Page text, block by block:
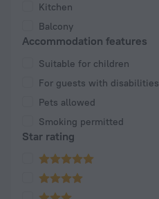
Kitchen
Balcony
Accommodation features
Suitable for children
For guests with disabilities
Pets allowed
Smoking permitted
Star rating